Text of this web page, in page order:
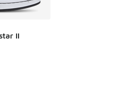
II
- [5 out of 5 stars], 1899 reviews
dropped from $100.00 to $74.99